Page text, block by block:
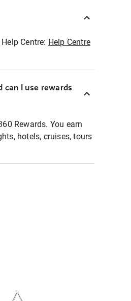
Centre: Help Centre
can I use rewards
Rewards. You earn
hotels, cruises, tours